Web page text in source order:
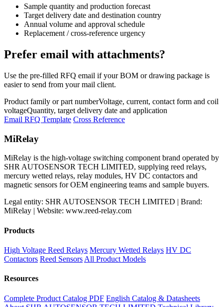
Sample quantity and production forecast
Target delivery date and destination country
Annual volume and approval schedule
Replacement / cross-reference urgency
Prefer email with attachments?
Use the pre-filled RFQ email if your BOM or drawing package is
easier to send from your mail client.
Product family or part numberVoltage, current, contact form and coil
voltageQuantity, target delivery date and application
Email RFQ Template Cross Reference
MiRelay
MiRelay is the high-voltage switching component brand operated by
SHR AUTOSENSOR TECH LIMITED, supplying reed relays,
mercury wetted relays, relay modules, HV DC contactors and
magnetic sensors for OEM engineering teams and sample buyers.
Legal entity: SHR AUTOSENSOR TECH LIMITED | Brand:
MiRelay | Website: www.reed-relay.com
Products
High Voltage Reed Relays Mercury Wetted Relays HV DC
Contactors Reed Sensors All Product Models
Resources
Complete Product Catalog PDF English Catalog & Datasheets